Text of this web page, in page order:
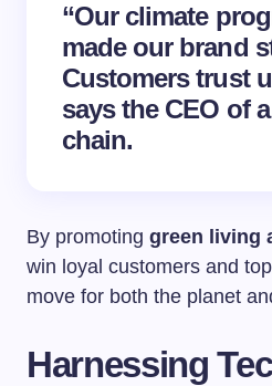
“Our climate
made our brand
Customers trust
says the CEO of
chain.
By promoting green living
win loyal customers and
move for both the planet
Harnessing